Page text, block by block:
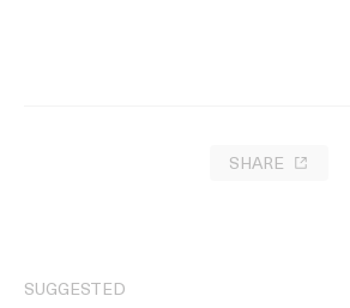
SHARE
SUGGESTED